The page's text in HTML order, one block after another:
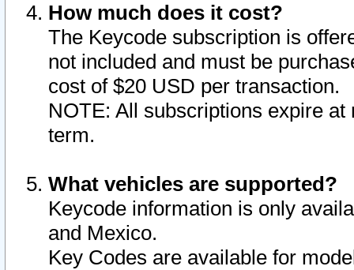
How much does it cost?
The Keycode subscription is
not included and must be
cost of $20 USD per transaction.
NOTE: All subscriptions expire
term.
What vehicles are supported?
Keycode information is only
and Mexico.
Key Codes are available for